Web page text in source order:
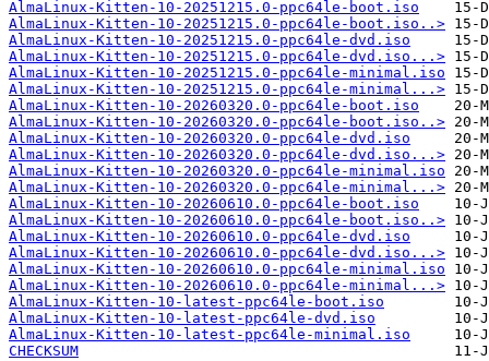
AlmaLinux-Kitten-10-20251215.0-ppc64le-boot.iso
AlmaLinux-Kitten-10-20251215.0-ppc64le-boot.iso..>
AlmaLinux-Kitten-10-20251215.0-ppc64le-dvd.iso
AlmaLinux-Kitten-10-20251215.0-ppc64le-dvd.iso...>
AlmaLinux-Kitten-10-20251215.0-ppc64le-minimal.iso
AlmaLinux-Kitten-10-20251215.0-ppc64le-minimal...>
AlmaLinux-Kitten-10-20260320.0-ppc64le-boot.iso
AlmaLinux-Kitten-10-20260320.0-ppc64le-boot.iso..>
AlmaLinux-Kitten-10-20260320.0-ppc64le-dvd.iso
AlmaLinux-Kitten-10-20260320.0-ppc64le-dvd.iso...>
AlmaLinux-Kitten-10-20260320.0-ppc64le-minimal.iso
AlmaLinux-Kitten-10-20260320.0-ppc64le-minimal...>
AlmaLinux-Kitten-10-20260610.0-ppc64le-boot.iso
AlmaLinux-Kitten-10-20260610.0-ppc64le-boot.iso..>
AlmaLinux-Kitten-10-20260610.0-ppc64le-dvd.iso
AlmaLinux-Kitten-10-20260610.0-ppc64le-dvd.iso...>
AlmaLinux-Kitten-10-20260610.0-ppc64le-minimal.iso
AlmaLinux-Kitten-10-20260610.0-ppc64le-minimal...>
AlmaLinux-Kitten-10-latest-ppc64le-boot.iso
AlmaLinux-Kitten-10-latest-ppc64le-dvd.iso
AlmaLinux-Kitten-10-latest-ppc64le-minimal.iso
CHECKSUM